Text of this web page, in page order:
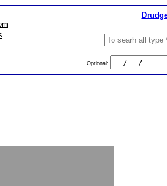
Optional: